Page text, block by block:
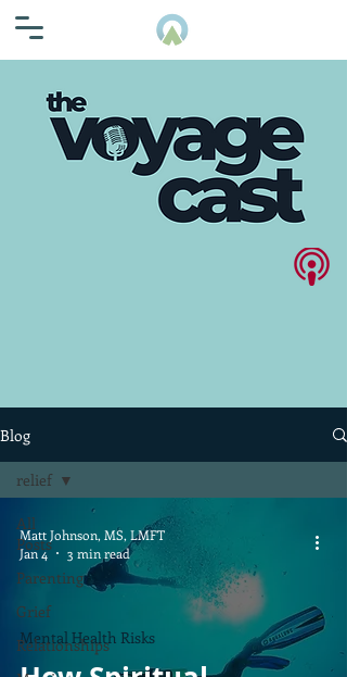
Blog
All
Posts
Parenting
Grief
Relationships
relief
Mental Health Risks
Matt Johnson, MS, LMFT
Jan 4
3 min read